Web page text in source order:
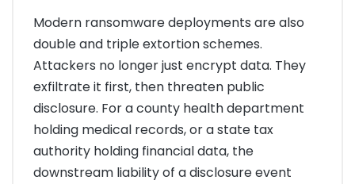
Modern ransomware deployments are also
double and triple extortion schemes.
Attackers no longer just encrypt data. They
exfiltrate it first, then threaten public
disclosure. For a county health department
holding medical records, or a state tax
authority holding financial data, the
downstream liability of a disclosure event